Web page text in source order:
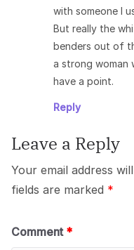
with someone I
But really the
benders out of
a strong woman
have a point.
Reply
Leave a Reply
Your email address
fields are marked *
Comment *